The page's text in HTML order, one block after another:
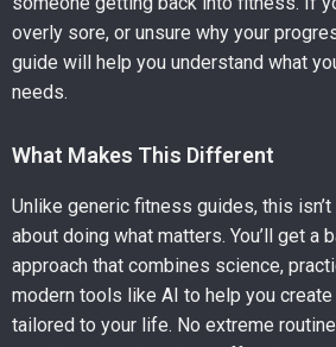
overly sore, or unsure why your
guide will help you understand what
needs.
What Makes This Different
Unlike generic fitness guides, this
about doing what matters. You’ll get a
approach that combines science,
modern tools like AI to help you
tailored to your life. No extreme